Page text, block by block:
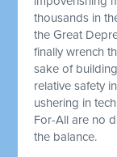
thousands in
the Great
finally wrench
sake of
relative safety
ushering in
For-All are no
the balance.